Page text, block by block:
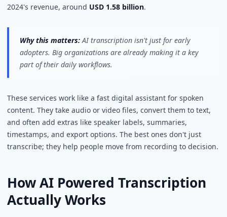
2024's revenue, around USD 1.58 billion.
Why this matters:AI transcription isn't just for early
adopters. Big organizations are already making it a key
part of their daily workflows.
These services work like a fast digital assistant for spoken
content. They take audio or video files, convert them to text,
and often add extras like speaker labels, summaries,
timestamps, and export options. The best ones don't just
transcribe; they help people move from recording to decision.
How AI Powered Transcription
Actually Works